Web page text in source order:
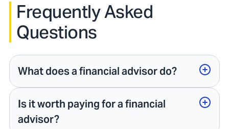
Frequently Asked
Questions
What does a financial advisor do?
Is it worth paying for a financial
advisor?